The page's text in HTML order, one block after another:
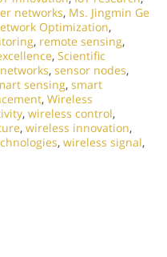
networks, Ms. Jingmin Ge
Optimization,
, remote sensing,
, Scientific
, sensor nodes,
sensing, smart
, Wireless
, wireless control,
, wireless innovation,
, wireless signal,